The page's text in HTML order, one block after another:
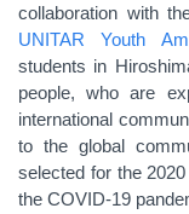
collaboration with
UNITAR Youth
students in
people, who are
international
to the global
selected for the
the COVID-19